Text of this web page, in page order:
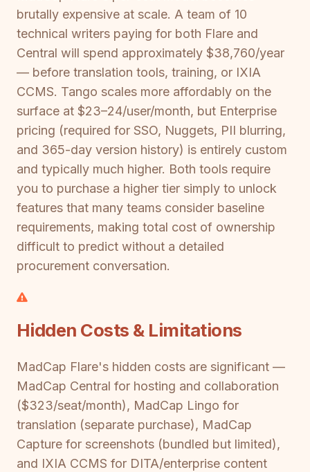
brutally expensive at scale. A team of 10
technical writers paying for both Flare and
Central will spend approximately $38,760/year
— before translation tools, training, or IXIA
CCMS. Tango scales more affordably on the
surface at $23–24/user/month, but Enterprise
pricing (required for SSO, Nuggets, PII blurring,
and 365-day version history) is entirely custom
and typically much higher. Both tools require
you to purchase a higher tier simply to unlock
features that many teams consider baseline
requirements, making total cost of ownership
difficult to predict without a detailed
procurement conversation.
Hidden Costs & Limitations
MadCap Flare's hidden costs are significant —
MadCap Central for hosting and collaboration
($323/seat/month), MadCap Lingo for
translation (separate purchase), MadCap
Capture for screenshots (bundled but limited),
and IXIA CCMS for DITA/enterprise content